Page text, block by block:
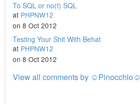
To SQL or no(t) SQL
at PHPNW12
on 8 Oct 2012
Testing Your Shit With Behat
at PHPNW12
on 8 Oct 2012
View all comments by ☺Pinocchio☺